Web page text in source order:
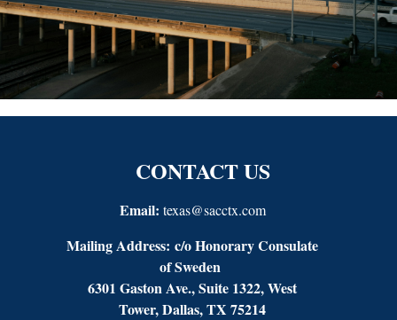
CONTACT US
Email: texas@sacctx.com
Mailing Address: c/o Honorary Consulate
of Sweden
6301 Gaston Ave., Suite 1322, West
Tower, Dallas, TX 75214